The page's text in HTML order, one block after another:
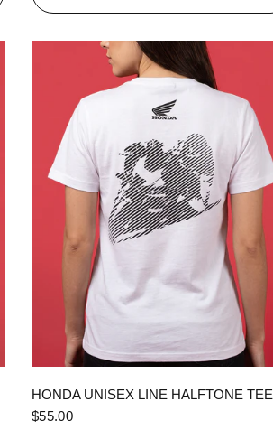
HONDA UNISEX LINE HALFTONE TEE
$55.00